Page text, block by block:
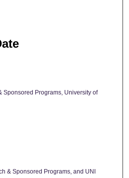
Sponsored Programs, University of
& Sponsored Programs, and UNI